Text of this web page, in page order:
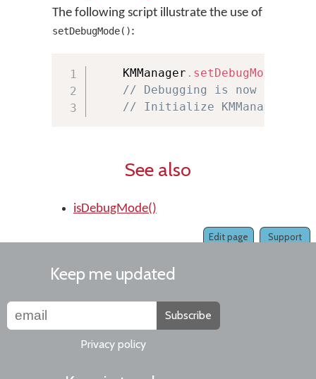
The following script illustrate the use of
setDebugMode():
    KMManager
. setDebugMode
// Debugging is now on
// Initialize KMManager
See also
isDebugMode()
Support
Edit page
Keep me updated
Subscribe
Privacy policy